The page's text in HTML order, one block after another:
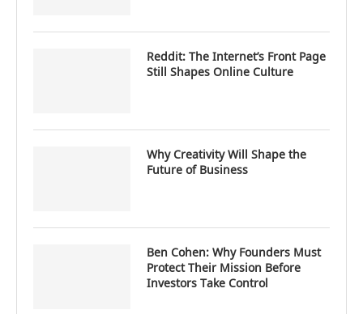
Reddit: The Internet’s Front Page
Still Shapes Online Culture
Why Creativity Will Shape the
Future of Business
Ben Cohen: Why Founders Must
Protect Their Mission Before
Investors Take Control